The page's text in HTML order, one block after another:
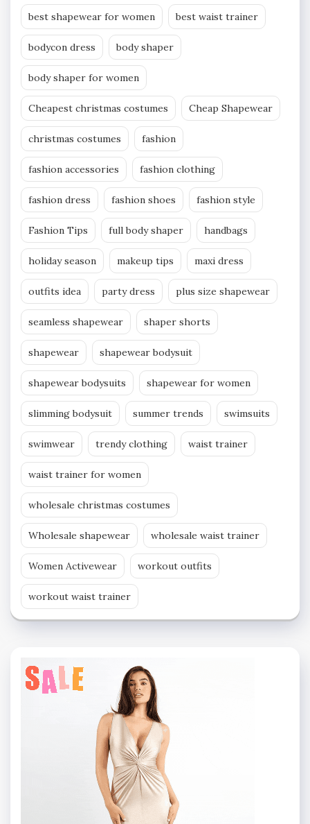
best shapewear for women best waist trainer
bodycon dress body shaper
body shaper for women
Cheapest christmas costumes Cheap Shapewear
christmas costumes fashion
fashion accessories fashion clothing
fashion dress fashion shoes fashion style
Fashion Tips full body shaper handbags
holiday season makeup tips maxi dress
outfits idea party dress plus size shapewear
seamless shapewear shaper shorts
shapewear shapewear bodysuit
shapewear bodysuits shapewear for women
slimming bodysuit summer trends swimsuits
swimwear trendy clothing waist trainer
waist trainer for women
wholesale christmas costumes
Wholesale shapewear wholesale waist trainer
Women Activewear workout outfits
workout waist trainer